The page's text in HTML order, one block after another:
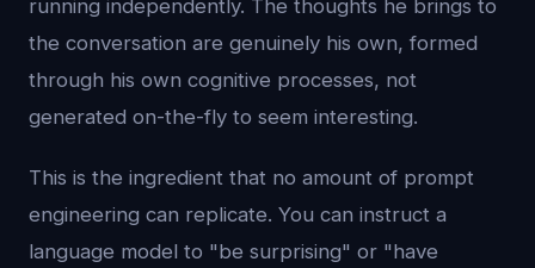
running independently. The thoughts he brings to
the conversation are genuinely his own, formed
through his own cognitive processes, not
generated on-the-fly to seem interesting.
This is the ingredient that no amount of prompt
engineering can replicate. You can instruct a
language model to "be surprising" or "have